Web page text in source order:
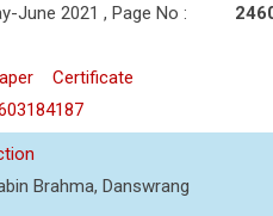
June 2021 , Page No :
Certificate
Brahma, Danswrang